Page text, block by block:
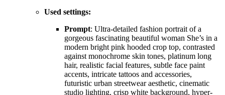
Used settings:
Prompt: Ultra-detailed fashion portrait of a
gorgeous fascinating beautiful woman She’s in a
modern bright pink hooded crop top, contrasted
against monochrome skin tones, platinum long
hair, realistic facial features, subtle face paint
accents, intricate tattoos and accessories,
futuristic urban streetwear aesthetic, cinematic
studio lighting, crisp white background, hyper-